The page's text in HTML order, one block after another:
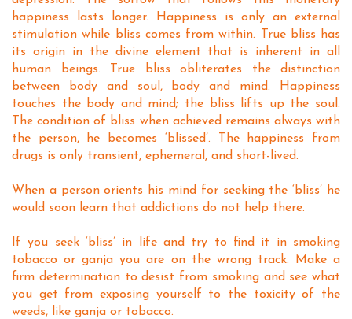
happiness lasts longer. Happiness is only an external
stimulation while bliss comes from within. True bliss has
its origin in the divine element that is inherent in all
human beings. True bliss obliterates the distinction
between body and soul, body and mind. Happiness
touches the body and mind; the bliss lifts up the soul.
The condition of bliss when achieved remains always with
the person, he becomes ‘blissed’. The happiness from
drugs is only transient, ephemeral, and short-lived.
When a person orients his mind for seeking the ‘bliss’ he
would soon learn that addictions do not help there.
If you seek ‘bliss’ in life and try to find it in smoking
tobacco or ganja you are on the wrong track. Make a
firm determination to desist from smoking and see what
you get from exposing yourself to the toxicity of the
weeds, like ganja or tobacco.